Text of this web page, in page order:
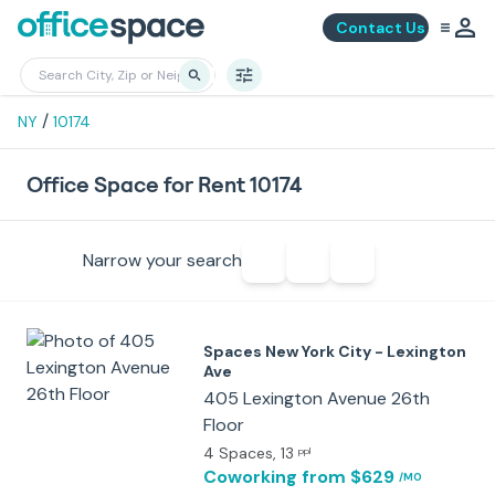
Contact Us
NY / 10174
Office Space for Rent 10174
Narrow your search
Spaces New York City - Lexington
Ave
405 Lexington Avenue 26th
Floor
4 Spaces, 13 ppl
Coworking from $629 /MO